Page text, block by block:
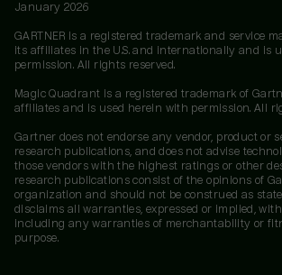
January 2026
GARTNER is a registered trademark and service
its affiliates in the U.S. and internationally and is
permission. All rights reserved.
Magic Quadrant is a registered trademark of
affiliates and is used herein with permission. All
Gartner does not endorse any vendor, product or
research publications, and does not advise
those vendors with the highest ratings or other
research publications consist of the opinions of
organization and should not be construed as
disclaims all warranties, expressed or implied,
including any warranties of merchantability or
purpose.